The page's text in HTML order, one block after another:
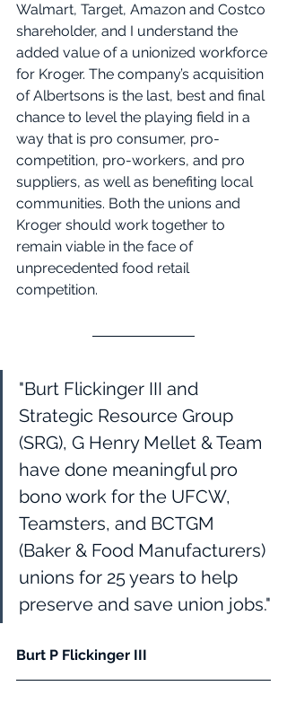
Walmart, Target, Amazon and Costco
shareholder, and I understand the
added value of a unionized workforce
for Kroger. The company’s acquisition
of Albertsons is the last, best and final
chance to level the playing field in a
way that is pro consumer, pro-
competition, pro-workers, and pro
suppliers, as well as benefiting local
communities. Both the unions and
Kroger should work together to
remain viable in the face of
unprecedented food retail
competition.
"Burt Flickinger III and
Strategic Resource Group
(SRG), G Henry Mellet & Team
have done meaningful pro
bono work for the UFCW,
Teamsters, and BCTGM
(Baker & Food Manufacturers)
unions for 25 years to help
preserve and save union jobs."
Burt P Flickinger III